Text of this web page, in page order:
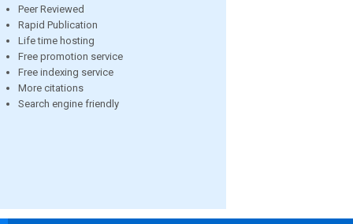
Peer Reviewed
Rapid Publication
Life time hosting
Free promotion service
Free indexing service
More citations
Search engine friendly